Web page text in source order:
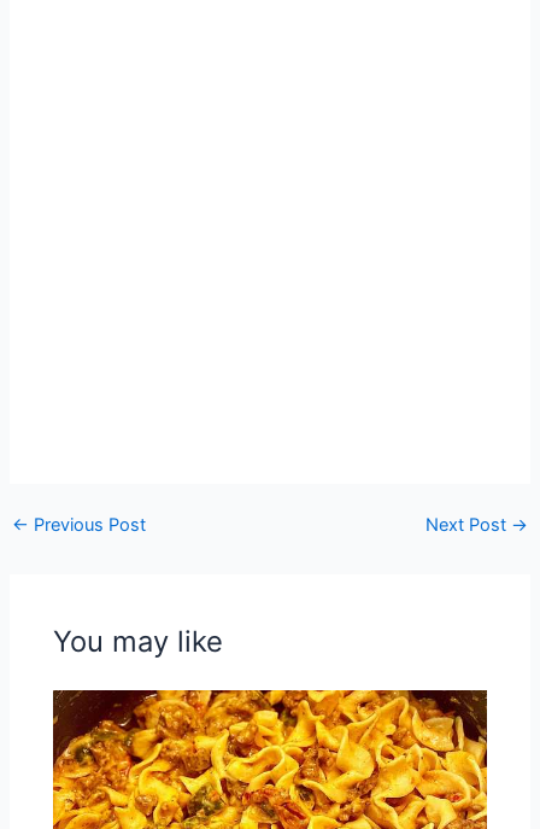
← Previous Post Next Post →
You may like